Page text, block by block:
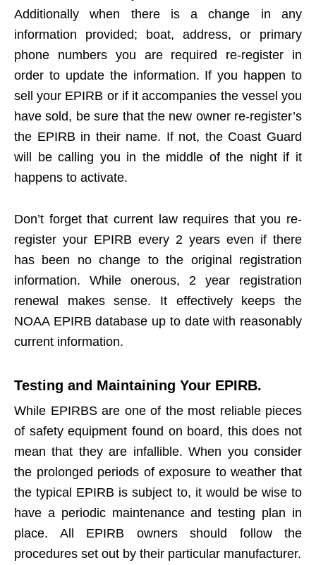
Additionally when there is a change in any
information provided; boat, address, or primary
phone numbers you are required re-register in
order to update the information. If you happen to
sell your EPIRB or if it accompanies the vessel you
have sold, be sure that the new owner re-register’s
the EPIRB in their name. If not, the Coast Guard
will be calling you in the middle of the night if it
happens to activate.
Don’t forget that current law requires that you re-
register your EPIRB every 2 years even if there
has been no change to the original registration
information. While onerous, 2 year registration
renewal makes sense. It effectively keeps the
NOAA EPIRB database up to date with reasonably
current information.
Testing and Maintaining Your EPIRB.
While EPIRBS are one of the most reliable pieces
of safety equipment found on board, this does not
mean that they are infallible. When you consider
the prolonged periods of exposure to weather that
the typical EPIRB is subject to, it would be wise to
have a periodic maintenance and testing plan in
place. All EPIRB owners should follow the
procedures set out by their particular manufacturer.